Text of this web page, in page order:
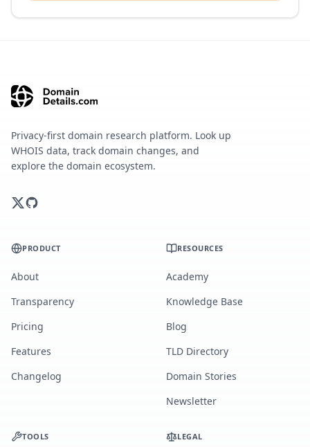
Privacy-first domain research platform. Look up
WHOIS data, track domain changes, and
explore the domain ecosystem.
PRODUCT
About
Transparency
Pricing
Features
Changelog
RESOURCES
Academy
Knowledge Base
Blog
TLD Directory
Domain Stories
Newsletter
TOOLS LEGAL